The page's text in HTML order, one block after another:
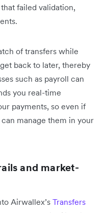
failed validation,
of transfers while
back to later, thereby
such as payroll can
you real-time
payments, so even if
manage them in your
and market-
Airwallex’s Transfers